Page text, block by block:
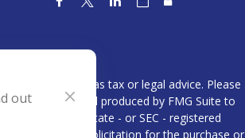
is not intended as tax or legal advice. Please
developed and produced by FMG Suite to
- dealer, state - or SEC - registered
considered a solicitation for the purchase or
out